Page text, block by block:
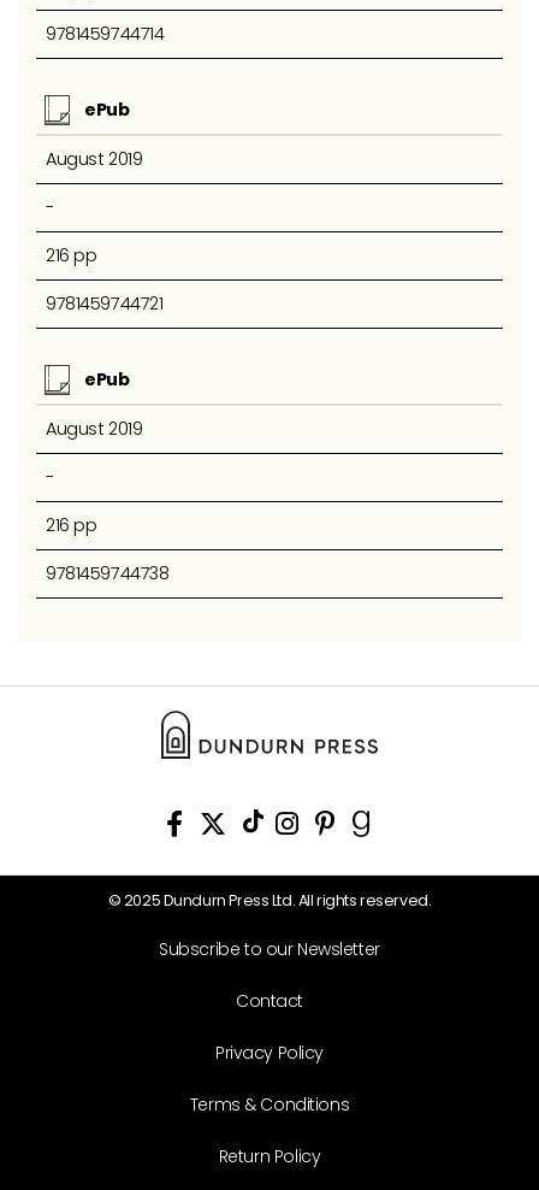
9781459744714
ePub
August 2019
-
216 pp
9781459744721
ePub
August 2019
-
216 pp
9781459744738
© 2025 Dundurn Press Ltd. All rights reserved.
Subscribe to our Newsletter
Contact
Privacy Policy
Terms & Conditions
Return Policy